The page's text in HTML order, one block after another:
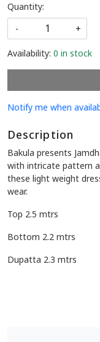
Quantity:
-
+
Availability: 0 in stock
Notify me when
Description
Bakula presents
with intricate pattern
these light weight
wear.
Top 2.5 mtrs
Bottom 2.2 mtrs
Dupatta 2.3 mtrs